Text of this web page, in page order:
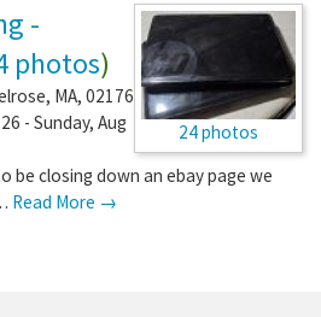
24 photos
-
photos)
, MA, 02176
- Sunday, Aug
be closing down an ebay page we
Read More →